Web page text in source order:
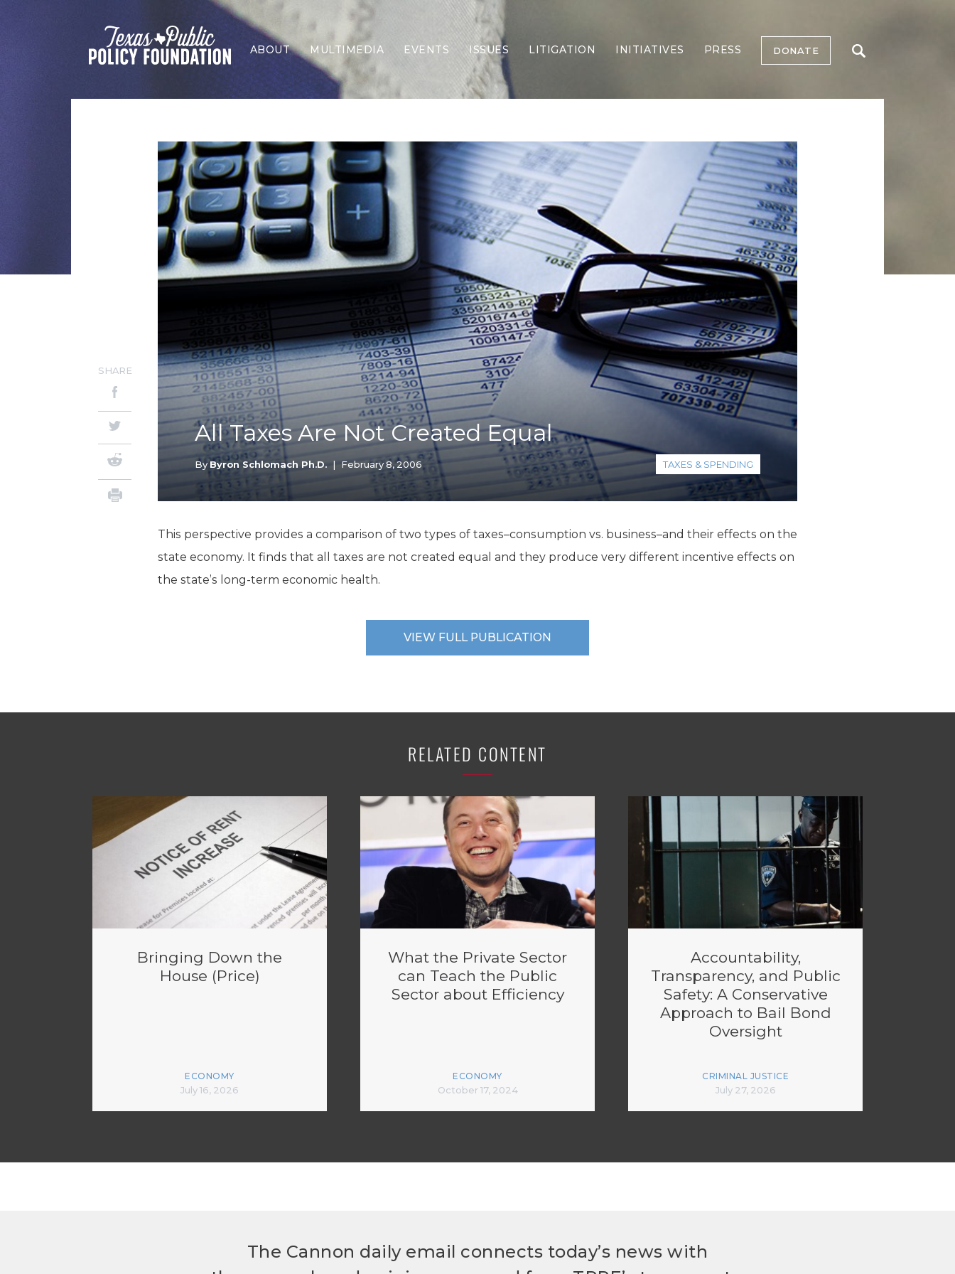
ABOUT MULTIMEDIA EVENTS ISSUES
Border Security
Economy
Election Integrity
Energy & Environment
Family
Foreign Policy
Forging Texas
Health Care
Higher Education
Homelessness
Islamism
K-12 Education
Local Government
Property Rights
Public Safety
Recovery Agenda
Taxes & Spending
Technology
Water
LITIGATION INITIATIVES PRESS DONATE
All Taxes Are Not Created Equal
ByByron Schlomach Ph.D. | February 8, 2006 TAXES & SPENDING
SHARE
This perspective provides a comparison of two types of taxes–consumption vs. business–and their effects on the
state economy. It finds that all taxes are not created equal and they produce very different incentive effects on
the state’s long-term economic health.
VIEW FULL PUBLICATION
RELATED CONTENT
Bringing Down the
House (Price)
ECONOMY
July 16, 2026
What the Private Sector
can Teach the Public
Sector about Efficiency
ECONOMY
October 17, 2024
Accountability,
Transparency, and Public
Safety: A Conservative
Approach to Bail Bond
Oversight
CRIMINAL JUSTICE
July 27, 2026
The Cannon daily email connects today’s news with